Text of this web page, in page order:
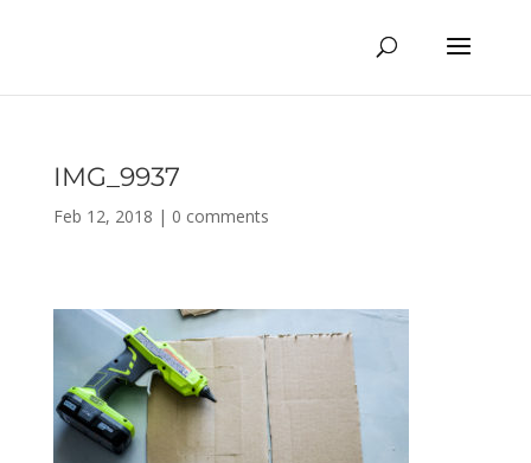
IMG_9937
Feb 12, 2018 | 0 comments